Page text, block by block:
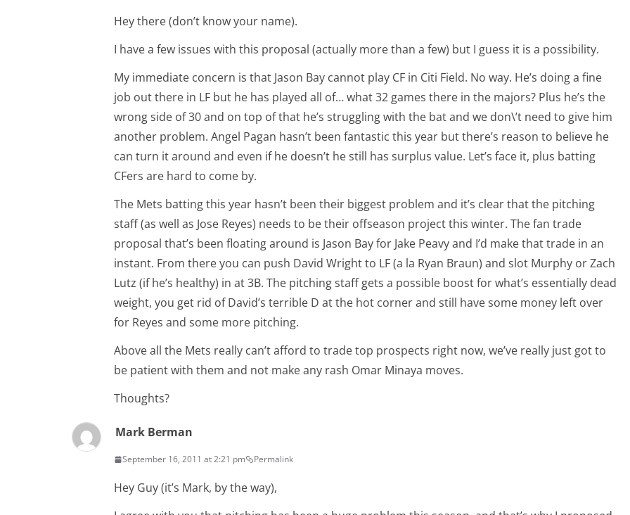
Hey there (don’t know your name).
I have a few issues with this proposal (actually more than a few) but I guess it is a possibility.
My immediate concern is that Jason Bay cannot play CF in Citi Field. No way. He’s doing a fine
job out there in LF but he has played all of… what 32 games there in the majors? Plus he’s the
wrong side of 30 and on top of that he’s struggling with the bat and we don\’t need to give him
another problem. Angel Pagan hasn’t been fantastic this year but there’s reason to believe he
can turn it around and even if he doesn’t he still has surplus value. Let’s face it, plus batting
CFers are hard to come by.
The Mets batting this year hasn’t been their biggest problem and it’s clear that the pitching
staff (as well as Jose Reyes) needs to be their offseason project this winter. The fan trade
proposal that’s been floating around is Jason Bay for Jake Peavy and I’d make that trade in an
instant. From there you can push David Wright to LF (a la Ryan Braun) and slot Murphy or Zach
Lutz (if he’s healthy) in at 3B. The pitching staff gets a possible boost for what’s essentially dead
weight, you get rid of David’s terrible D at the hot corner and still have some money left over
for Reyes and some more pitching.
Above all the Mets really can’t afford to trade top prospects right now, we’ve really just got to
be patient with them and not make any rash Omar Minaya moves.
Thoughts?
Mark Berman
September 16, 2011 at 2:21 pm Permalink
Hey Guy (it’s Mark, by the way),